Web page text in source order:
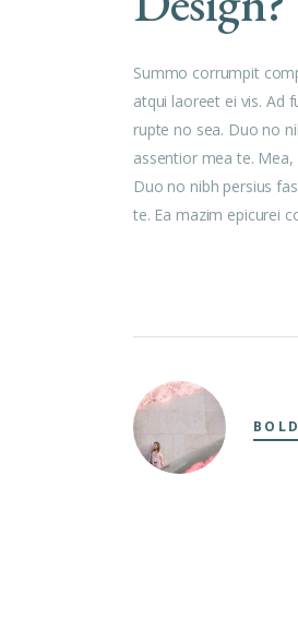
Summo corrumpit
atqui laoreet ei vis. Ad
rupte no sea. Duo no
assentior mea te.
Duo no nibh persius
te. Ea mazim epicurei